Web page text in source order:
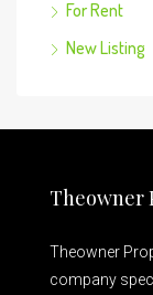
For Rent
New Listing
Theowner
Theowner
company